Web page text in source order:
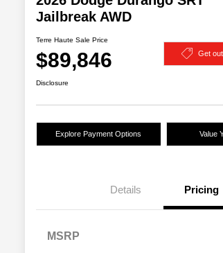
Jailbreak AWD
Terre Haute Sale Price
$89,846 Get
Disclosure
Explore Payment Options Value
Details Pricing
MSRP